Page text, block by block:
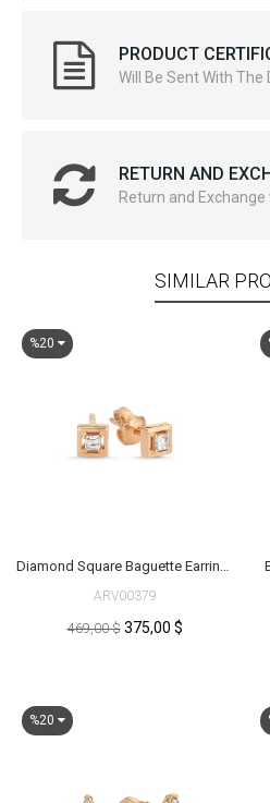
PRODUCT
Will Be Sent With The
RETURN AND
Return and Exchange
SIMILAR
%20
Diamond Square Baguette Earrings
ARV00379
469,00 $ 375,00 $
%20